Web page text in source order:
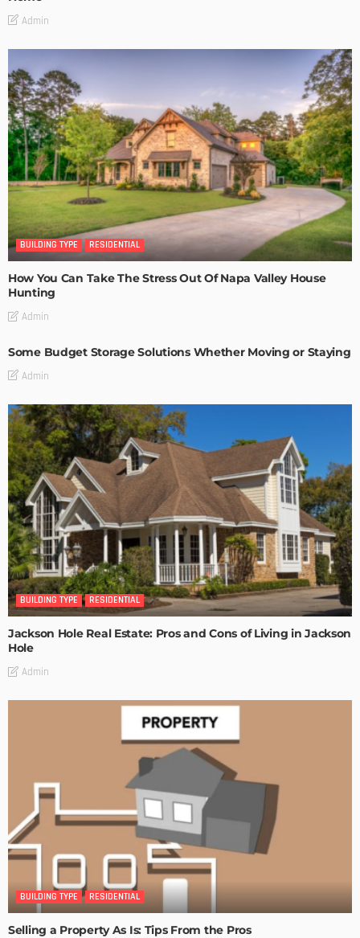
Admin
BUILDING TYPE RESIDENTIAL
How You Can Take The Stress Out Of Napa Valley House
Hunting
Admin
Some Budget Storage Solutions Whether Moving or Staying
Admin
BUILDING TYPE RESIDENTIAL
Jackson Hole Real Estate: Pros and Cons of Living in Jackson
Hole
Admin
BUILDING TYPE RESIDENTIAL
Selling a Property As Is: Tips From the Pros